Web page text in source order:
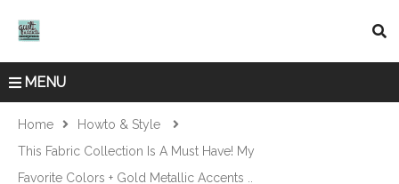
MENU
Home
Howto & Style
This Fabric Collection Is A Must Have! My
Favorite Colors + Gold Metallic Accents ..